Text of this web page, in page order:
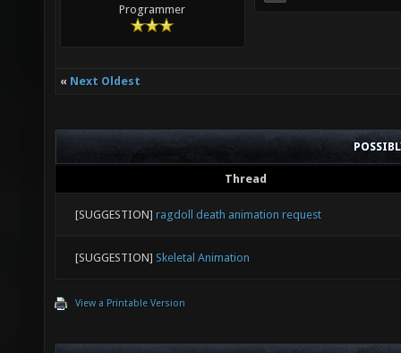
Programmer
« Next Oldest
Thread
[SUGGESTION] ragdoll death animation request
[SUGGESTION] Skeletal Animation
View a Printable Version